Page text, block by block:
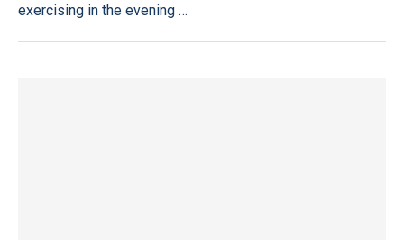
exercising in the evening …